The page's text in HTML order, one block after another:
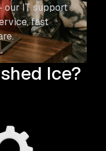
our IT support
fast
Ice?